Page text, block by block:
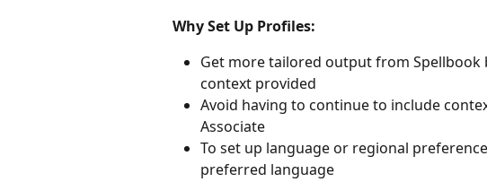
Why Set Up Profiles:
Get more tailored output from Spellbook
context provided
Avoid having to continue to include
Associate
To set up language or regional
preferred language